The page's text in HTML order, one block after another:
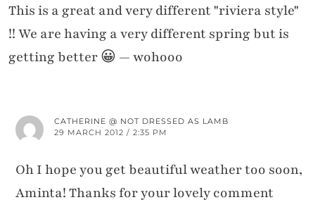
This is a great and very different "riviera style"
!! We are having a very different spring but is
getting better 😀 — wohooo
CATHERINE @ NOT DRESSED AS LAMB
29 MARCH 2012 / 2:35 PM
Oh I hope you get beautiful weather too soon,
Aminta! Thanks for your lovely comment